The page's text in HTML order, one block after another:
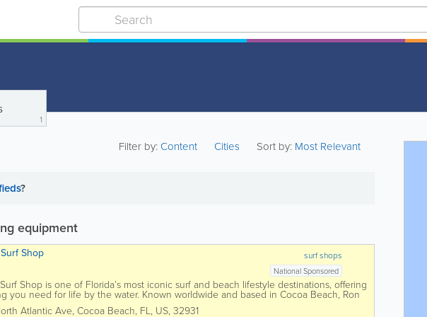
1
Filter by:Content Cities Sort by: Most Relevant
?
equipment
surf shops
Shop
National Sponsored
Shop is one of Florida’s most iconic surf and beach lifestyle destinations, offering
you need for life by the water. Known worldwide and based in Cocoa Beach, Ron
a wide selection of surfboards,...
Atlantic Ave, Cocoa Beach, FL, US, 32931